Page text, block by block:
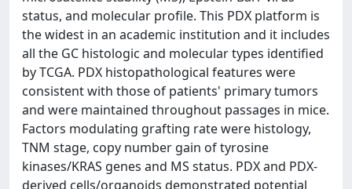
status, and molecular profile. This PDX platform is
the widest in an academic institution and it includes
all the GC histologic and molecular types identified
by TCGA. PDX histopathological features were
consistent with those of patients' primary tumors
and were maintained throughout passages in mice.
Factors modulating grafting rate were histology,
TNM stage, copy number gain of tyrosine
kinases/KRAS genes and MS status. PDX and PDX-
derived cells/organoids demonstrated potential